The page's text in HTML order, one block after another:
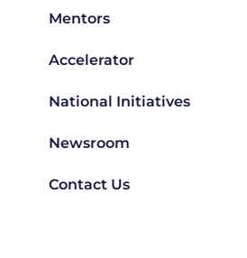
Mentors
Accelerator
National Initiatives
Newsroom
Contact Us